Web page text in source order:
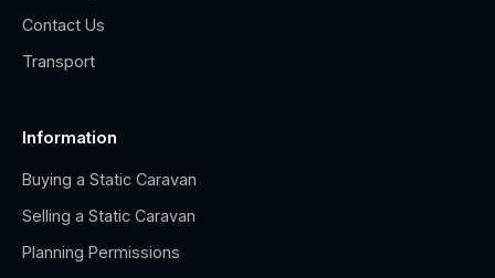
Contact Us
Transport
Information
Buying a Static Caravan
Selling a Static Caravan
Planning Permissions